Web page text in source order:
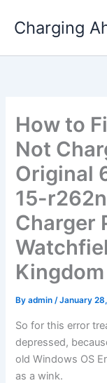
Charging
How to
Not
Original
15-
Charger
Kingdom
Byadmin/January
So for this error
depressed,
old Windows OS
as a wink.